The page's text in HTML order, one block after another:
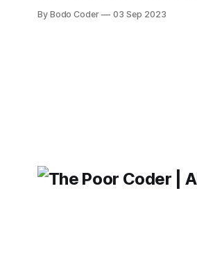
building user interfaces. While both
By Bodo Coder 03 Sep 2023